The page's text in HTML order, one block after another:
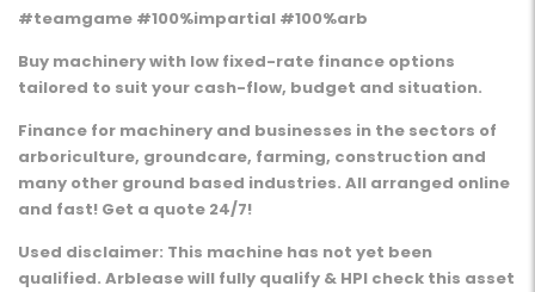
#teamgame #100%impartial #100%arb
Buy machinery with low fixed-rate finance options
tailored to suit your cash-flow, budget and situation.
Finance for machinery and businesses in the sectors of
arboriculture, groundcare, farming, construction and
many other ground based industries. All arranged online
and fast! Get a quote 24/7!
Used disclaimer: This machine has not yet been
qualified. Arblease will fully qualify & HPI check this asset